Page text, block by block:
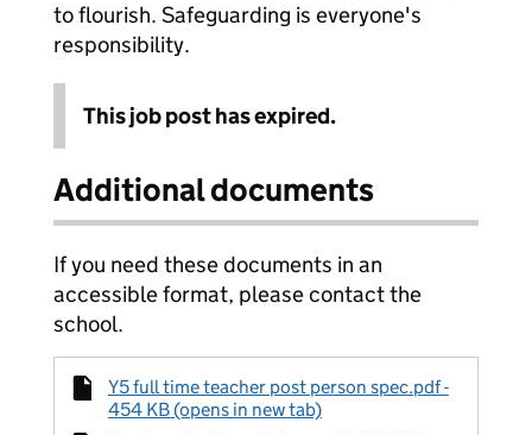
to flourish. Safeguarding is everyone's
responsibility.
This job post has expired.
Additional documents
If you need these documents in an
accessible format, please contact the
school.
Y5 full time teacher post person spec.pdf -
454 KB (opens in new tab)